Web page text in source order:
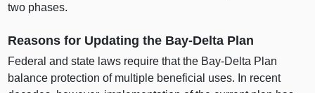
two phases.
Reasons for Updating the Bay‑Delta Plan
Federal and state laws require that the Bay‑Delta Plan
balance protection of multiple beneficial uses. In recent